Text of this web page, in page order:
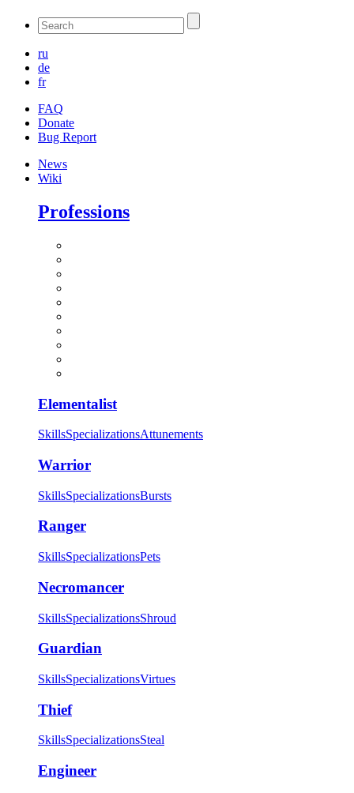
ru
de
fr
FAQ
Donate
Bug Report
News
Wiki
Professions
Elementalist
SkillsSpecializationsAttunements
Warrior
SkillsSpecializationsBursts
Ranger
SkillsSpecializationsPets
Necromancer
SkillsSpecializationsShroud
Guardian
SkillsSpecializationsVirtues
Thief
SkillsSpecializationsSteal
Engineer